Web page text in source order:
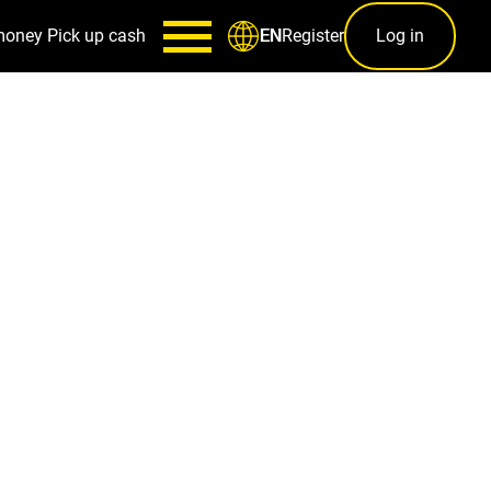
Pick up cash ENRegister Log in